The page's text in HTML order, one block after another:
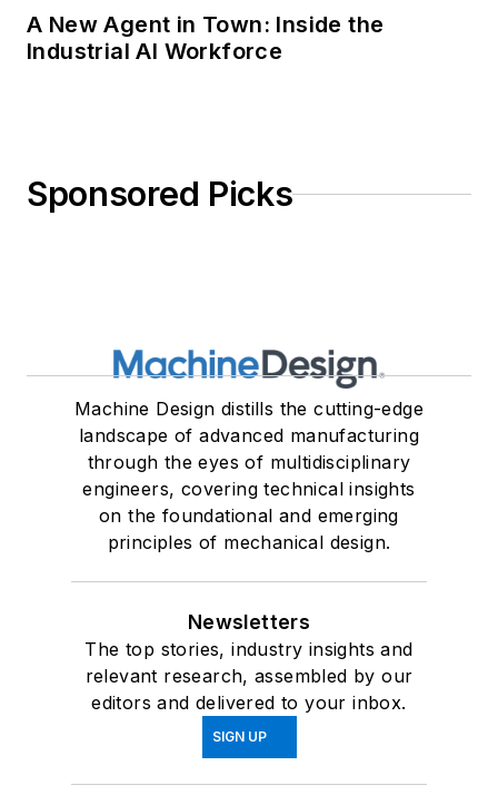
A New Agent in Town: Inside the
Industrial AI Workforce
Sponsored Picks
Machine Design distills the cutting-edge
landscape of advanced manufacturing
through the eyes of multidisciplinary
engineers, covering technical insights
on the foundational and emerging
principles of mechanical design.
Newsletters
The top stories, industry insights and
relevant research, assembled by our
editors and delivered to your inbox.
SIGN UP